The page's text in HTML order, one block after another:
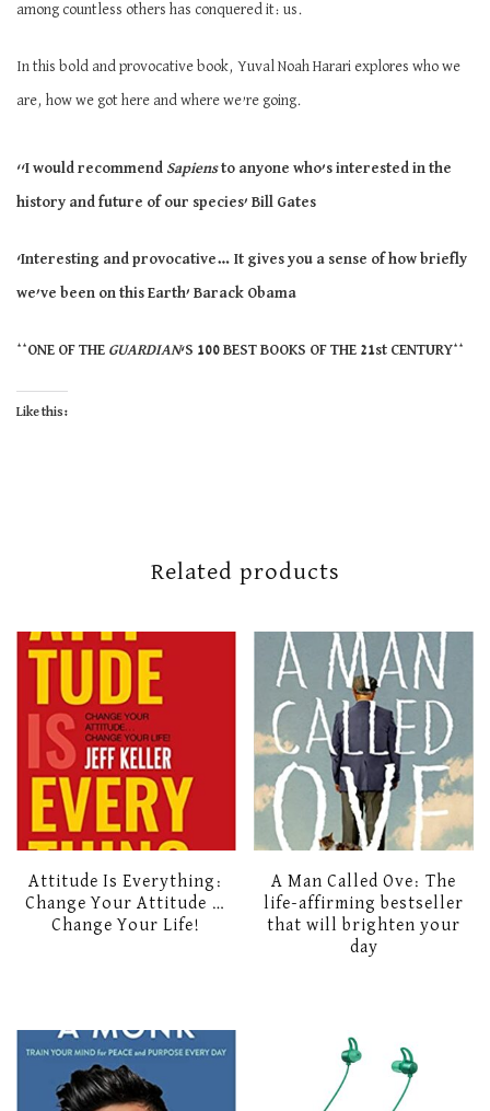
among countless others has conquered it: us.
In this bold and provocative book, Yuval Noah Harari explores who we
are, how we got here and where we’re going.
‘‘I would recommend Sapiensto anyone who’s interested in the
history and future of our species’ Bill Gates
‘Interesting and provocative… It gives you a sense of how briefly
we’ve been on this Earth’ Barack Obama
**ONE OF THE GUARDIAN‘S 100 BEST BOOKS OF THE 21st CENTURY**
Like this:
Related products
Attitude Is Everything:
Change Your Attitude …
Change Your Life!
A Man Called Ove: The
life-affirming bestseller
that will brighten your
day